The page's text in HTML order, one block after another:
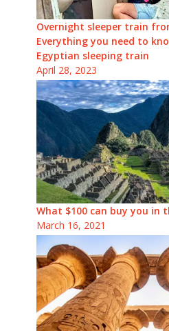
Overnight sleeper train
Everything you need to
Egyptian sleeping train
April 28, 2023
What $100 can buy you in
March 16, 2021